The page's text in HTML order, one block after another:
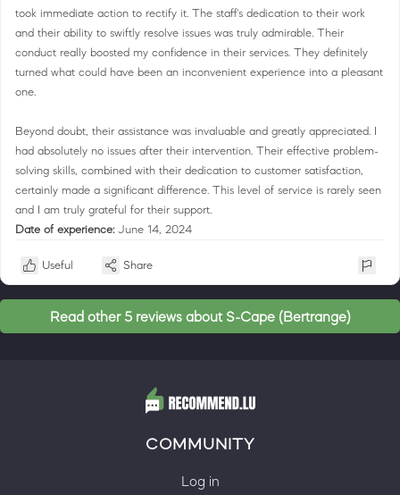
took immediate action to rectify it. The staff's dedication to their work
and their ability to swiftly resolve issues was truly admirable. Their
conduct really boosted my confidence in their services. They definitely
turned what could have been an inconvenient experience into a pleasant
one.
Beyond doubt, their assistance was invaluable and greatly appreciated. I
had absolutely no issues after their intervention. Their effective problem-
solving skills, combined with their dedication to customer satisfaction,
certainly made a significant difference. This level of service is rarely seen
and I am truly grateful for their support.
Date of experience: June 14, 2024
Useful Share
Read other 5 reviews about S-Cape (Bertrange)
COMMUNITY
Log in